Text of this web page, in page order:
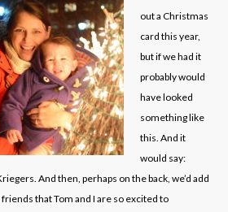
out a Christmas
card this year,
but if we had it
probably would
have looked
something like
this. And it
would say:
And then, perhaps on the back, we’d add
that Tom and I are so excited to